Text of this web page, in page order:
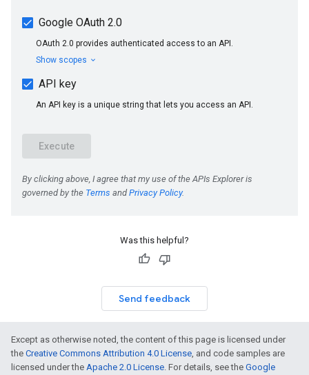
Was this helpful?
Send feedback
Except as otherwise noted, the content of this page is licensed under
the Creative Commons Attribution 4.0 License, and code samples are
licensed under the Apache 2.0 License. For details, see the Google